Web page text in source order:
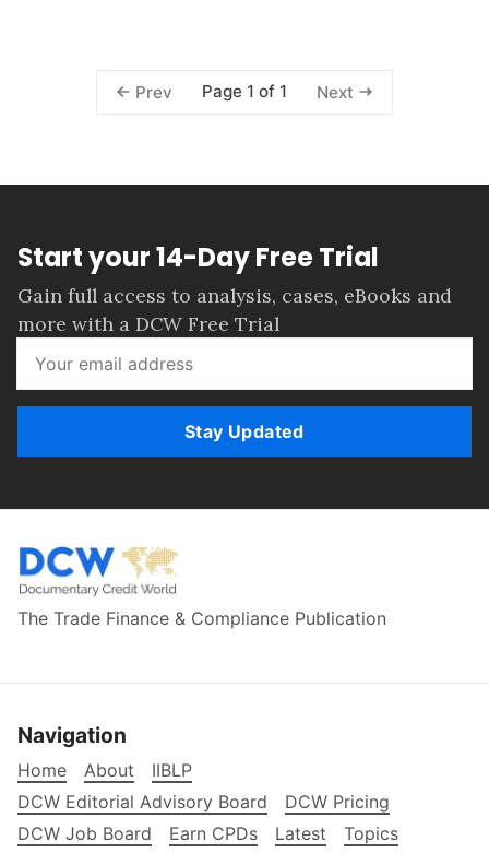
Prev Page 1 of 1 Next
Start your 14-Day Free Trial
Gain full access to analysis, cases, eBooks and
more with a DCW Free Trial
Stay Updated
The Trade Finance & Compliance Publication
Navigation
Home About
IIBLP
DCW Editorial Advisory Board
DCW Pricing
DCW Job Board
Earn CPDs Latest
Topics